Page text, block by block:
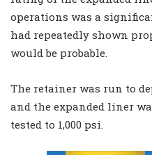
operations was a
had repeatedly shown
would be probable.
The retainer was run to
and the expanded liner
tested to 1,000 psi.